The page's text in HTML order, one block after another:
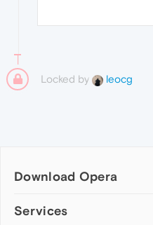
Locked by leocg
Download Opera
Computer browsers
Services